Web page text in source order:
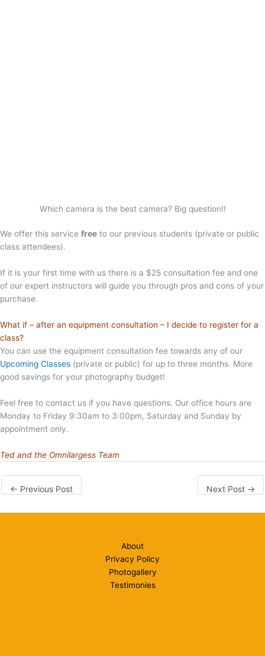
Which camera is the best camera? Big question!!
We offer this service free to our previous students (private or public
class attendees).
If it is your first time with us there is a $25 consultation fee and one
of our expert instructors will guide you through pros and cons of your
purchase.
What if – after an equipment consultation – I decide to register for a
class?
You can use the equipment consultation fee towards any of our
Upcoming Classes (private or public) for up to three months. More
good savings for your photography budget!
Feel free to contact us if you have questions. Our office hours are
Monday to Friday 9:30am to 3:00pm, Saturday and Sunday by
appointment only.
Ted and the Omnilargess Team
← Previous Post Next Post →
About
Privacy Policy
Photogallery
Testimonies